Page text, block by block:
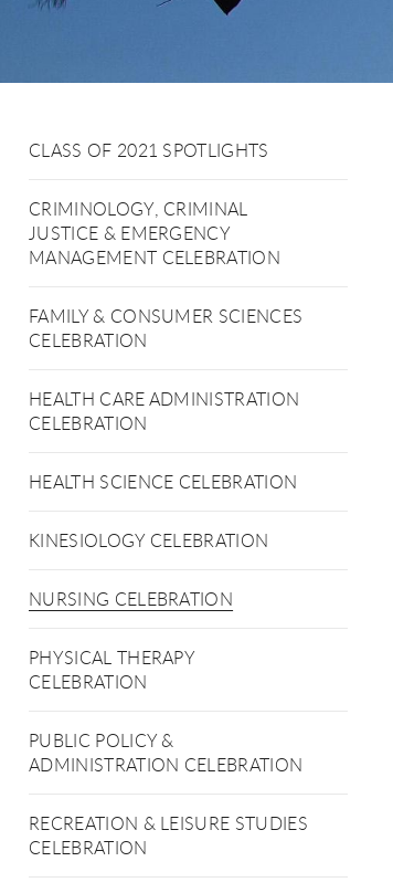
CLASS OF 2021 SPOTLIGHTS
CRIMINOLOGY, CRIMINAL
JUSTICE & EMERGENCY
MANAGEMENT CELEBRATION
FAMILY & CONSUMER SCIENCES
CELEBRATION
HEALTH CARE ADMINISTRATION
CELEBRATION
HEALTH SCIENCE CELEBRATION
KINESIOLOGY CELEBRATION
NURSING CELEBRATION
PHYSICAL THERAPY
CELEBRATION
PUBLIC POLICY &
ADMINISTRATION CELEBRATION
RECREATION & LEISURE STUDIES
CELEBRATION